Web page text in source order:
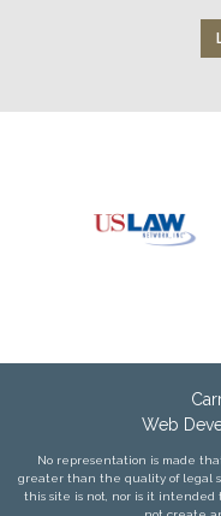
Web
No representation is made
greater than the quality of legal
this site is not, nor is it intended